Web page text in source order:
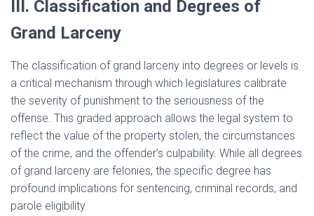
III. Classification and Degrees of
Grand Larceny
The classification of grand larceny into degrees or levels is
a critical mechanism through which legislatures calibrate
the severity of punishment to the seriousness of the
offense. This graded approach allows the legal system to
reflect the value of the property stolen, the circumstances
of the crime, and the offender’s culpability. While all degrees
of grand larceny are felonies, the specific degree has
profound implications for sentencing, criminal records, and
parole eligibility.